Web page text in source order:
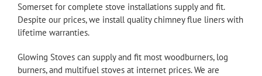
Somerset for complete stove installations supply and fit.
Despite our prices, we install quality chimneyflue liners with
lifetime warranties.
Glowing Stoves can supply and fit most woodburners, log
burners, and multifuel stoves at internet prices. We are